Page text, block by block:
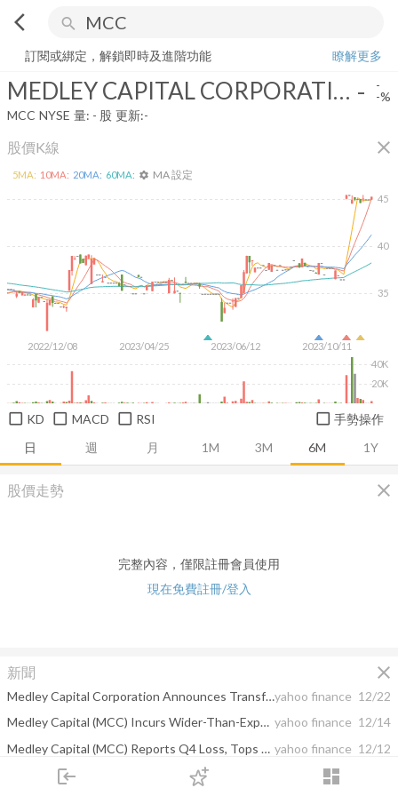
arrow_back_ios search
login dashboard
下單
MEDLEY CAPITAL CORPORATION
訂閱或綁定，解鎖即時及進階功能
瞭解更多
MEDLEY CAPITAL CORPORATION - -
-%
MCC NYSE 量: - 股 更新:-
股價K線 close
日 週 月 1M 3M 6M 1Y
2022/12/08 2023/04/25 2023/06/12 2023/10/11
35
40
45
20K
40K
5MA: 10MA: 20MA: 60MA: settings MA 設定
KD MACD RSI 手勢操作
股價走勢 close
完整內容，僅限註冊會員使用
現在免費註冊/登入
新聞 close
Medley Capital Corporation Announces Transfer of Listing from the New York Stock Exchange to the NASDAQ Global Marketyahoo finance 12/22
Medley Capital (MCC) Incurs Wider-Than-Expected Loss in Q4 yahoo finance 12/14
Medley Capital (MCC) Reports Q4 Loss, Tops Revenue Estimates yahoo finance 12/12
yahoo finance